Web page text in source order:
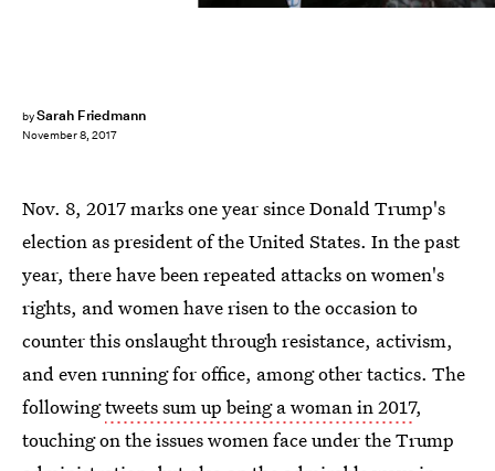
bySarah Friedmann
November 8, 2017
Nov. 8, 2017 marks one year since Donald Trump's
election as president of the United States. In the past
year, there have been repeated attacks on women's
rights, and women have risen to the occasion to
counter this onslaught through resistance, activism,
and even running for office, among other tactics. The
followingtweets sum up being a woman in 2017,
touching on the issues women face under the Trump